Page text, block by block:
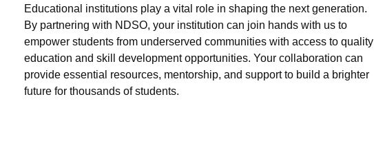
Educational institutions play a vital role in shaping the next generation.
By partnering with NDSO, your institution can join hands with us to
empower students from underserved communities with access to quality
education and skill development opportunities. Your collaboration can
provide essential resources, mentorship, and support to build a brighter
future for thousands of students.